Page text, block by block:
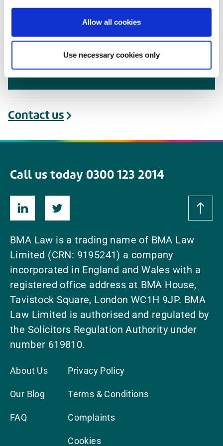
Allow all cookies
Use necessary cookies only
package represents good value for
money.” Chris Locke, Chief Executive of
Nottinghamshire Local Medical
Committee Ltd and the LMC Buying
Groups Federation
Contact us
Call us today 0300 123 2014
BMA Law is a trading name of BMA Law
Limited (CRN: 9195241) a company
incorporated in England and Wales with a
registered office address at BMA House,
Tavistock Square, London WC1H 9JP. BMA
Law Limited is authorised and regulated by
the Solicitors Regulation Authority under
number 619810.
About Us
Our Blog
FAQ
Privacy Policy
Terms & Conditions
Complaints
Cookies